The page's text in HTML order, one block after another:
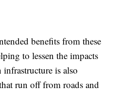
benefits from these
to lessen the impacts
is also
run off from roads and